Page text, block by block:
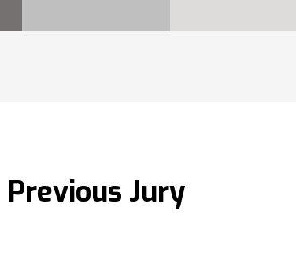
Previous Jury